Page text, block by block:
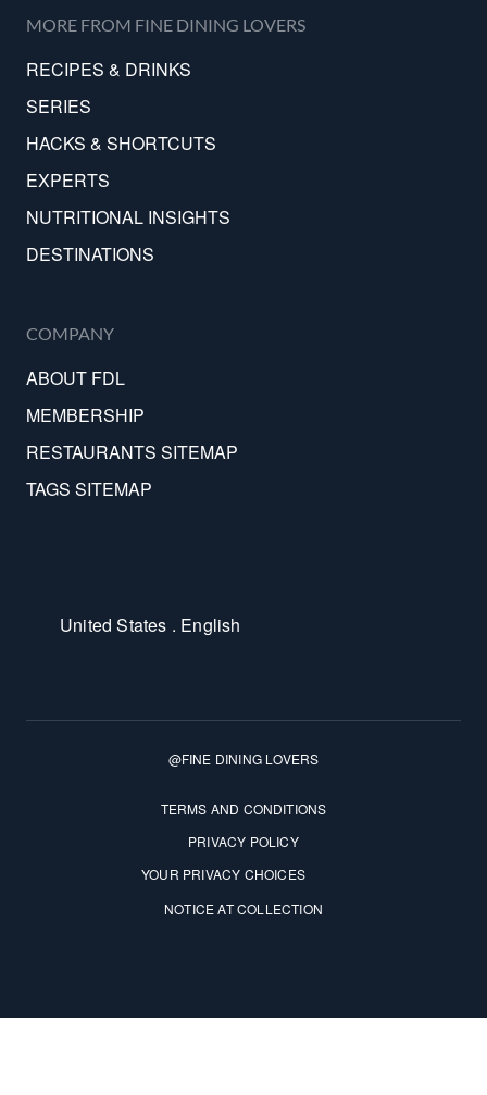
MORE FROM FINE DINING LOVERS
RECIPES & DRINKS
SERIES
HACKS & SHORTCUTS
EXPERTS
NUTRITIONAL INSIGHTS
DESTINATIONS
COMPANY
ABOUT FDL
MEMBERSHIP
RESTAURANTS SITEMAP
TAGS SITEMAP
@FINE DINING LOVERS
Terms and Conditions
TERMS AND CONDITIONS
PRIVACY POLICY
YOUR PRIVACY CHOICES
NOTICE AT COLLECTION
United States . English